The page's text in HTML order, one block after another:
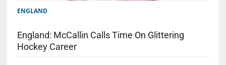
ENGLAND
England: McCallin Calls Time On Glittering
Hockey Career